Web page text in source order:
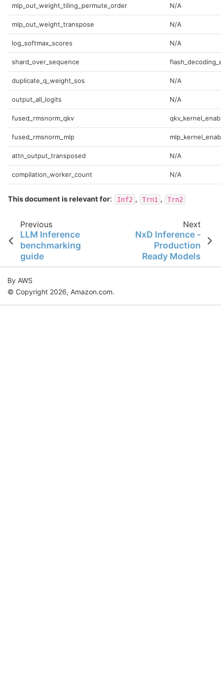
mlp_out_weight_tiling_permute_order N/A
mlp_out_weight_transpose N/A
log_softmax_scores N/A
shard_over_sequence
duplicate_q_weight_sos N/A
output_all_logits N/A
fused_rmsnorm_qkv
fused_rmsnorm_mlp
attn_output_transposed N/A
compilation_worker_count N/A
This document is relevant for: Inf2 , Trn1 , Trn2
Previous
LLM Inference
benchmarking
guide
Next
NxD Inference -
Production
Ready Models
By AWS
© Copyright 2026, Amazon.com.